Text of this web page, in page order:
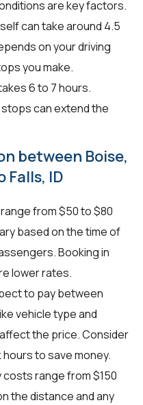
are key factors.
can take around 4.5
on your driving
you make.
6 to 7 hours.
can extend the
between Boise,
Falls, ID
from $50 to $80
based on the time of
Booking in
lower rates.
to pay between
vehicle type and
the price. Consider
to save money.
costs range from $150
the distance and any